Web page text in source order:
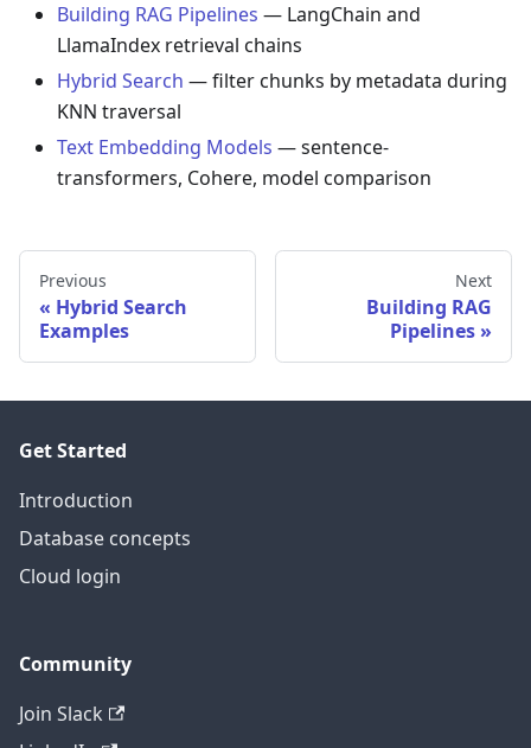
Building RAG Pipelines — LangChain and
LlamaIndex retrieval chains
Hybrid Search — filter chunks by metadata during
KNN traversal
Text Embedding Models — sentence-
transformers, Cohere, model comparison
Previous
Hybrid Search
Examples
Next
Building RAG
Pipelines
Get Started
Introduction
Database concepts
Cloud login
Community
Join Slack